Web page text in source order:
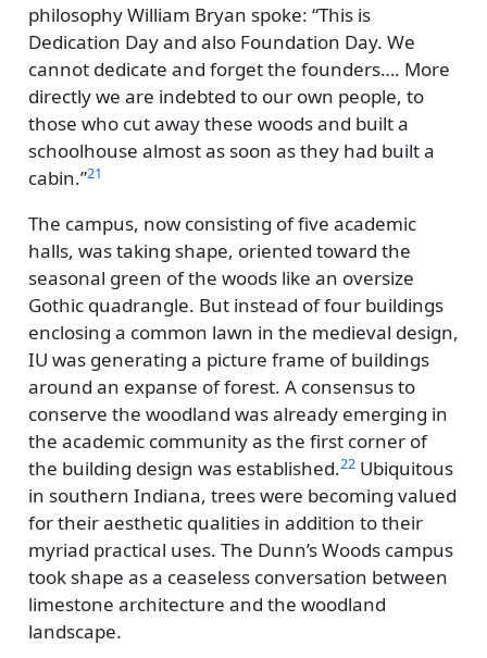
philosophy William Bryan spoke: This is
Dedication Day and also Foundation Day. We
cannot dedicate and forget the founders…. More
directly we are indebted to our own people, to
those who cut away these woods and built a
schoolhouse almost as soon as they had built a
cabin. 21
The campus, now consisting of five academic
halls, was taking shape, oriented toward the
seasonal green of the woods like an oversize
Gothic quadrangle. But instead of four buildings
enclosing a common lawn in the medieval design,
IU was generating a picture frame of buildings
around an expanse of forest. A consensus to
conserve the woodland was already emerging in
the academic community as the first corner of
the building design was established.22Ubiquitous
in southern Indiana, trees were becoming valued
for their aesthetic qualities in addition to their
myriad practical uses. The Dunn’s Woods campus
took shape as a ceaseless conversation between
limestone architecture and the woodland
landscape.